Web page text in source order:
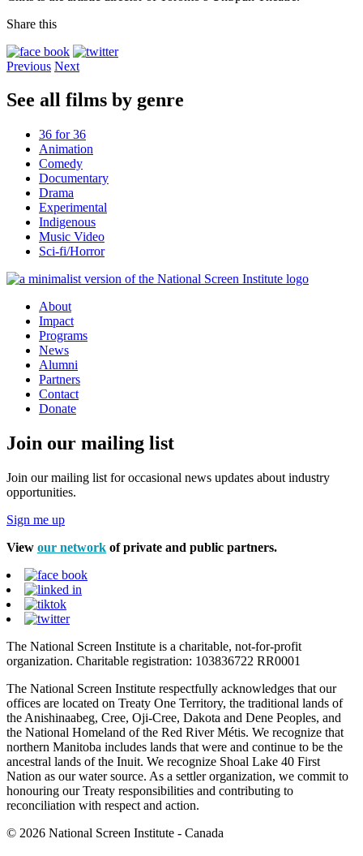
Share this
Previous Next
See all films by genre
36 for 36
Animation
Comedy
Documentary
Drama
Experimental
Indigenous
Music Video
Sci-fi/Horror
About
Impact
Programs
News
Alumni
Partners
Contact
Donate
Join our mailing list
Join our mailing list for occasional news updates about industry
opportunities.
Sign me up
View our network of private and public partners.
The National Screen Institute is a charitable, not-for-profit
organization. Charitable registration: 103836722 RR0001
The National Screen Institute respectfully acknowledges that our
offices are located on Treaty One Territory, the traditional lands of
the Anishinaabeg, Cree, Oji-Cree, Dakota and Dene Peoples, and
the National Homeland of the Red River Métis. We recognize that
northern Manitoba includes lands that were and continue to be the
ancestral lands of the Inuit. We recognize Shoal Lake 40 First
Nation as our water source. As a settler organization, we commit to
honouring our Treaty responsibilities and contributing to
reconciliation with respect and action.
© 2026 National Screen Institute - Canada